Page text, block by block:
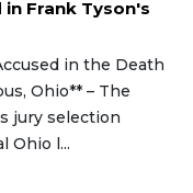
Frank Tyson's
in the Death
Ohio** – The
jury selection
Ohio l...